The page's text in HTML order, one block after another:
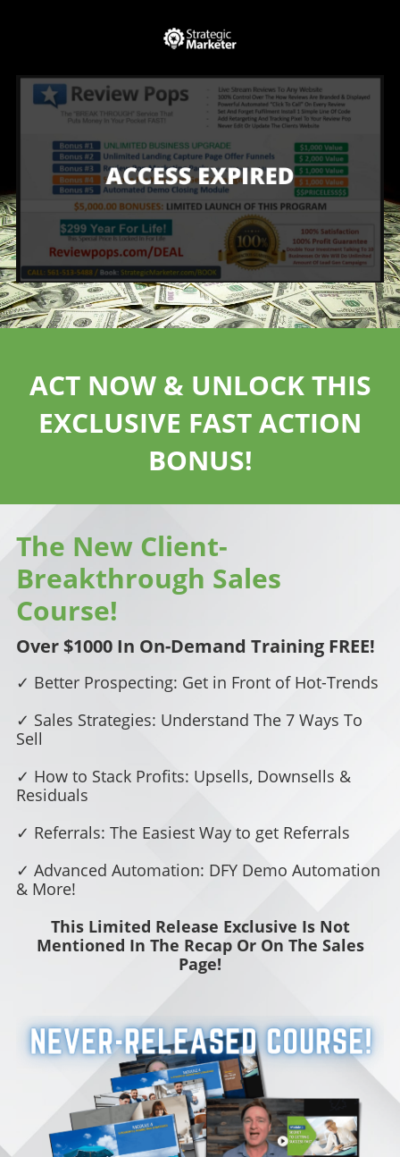
ACT NOW & UNLOCK THIS
EXCLUSIVE FAST ACTION
BONUS!
The New Client-
Breakthrough Sales
Course!
Over $1000 In On-Demand Training FREE!
✓ Better Prospecting: Get in Front of Hot-Trends
✓ Sales Strategies: Understand The 7 Ways To
Sell
✓ How to Stack Profits: Upsells, Downsells &
Residuals
✓ Referrals: The Easiest Way to get Referrals
✓ Advanced Automation: DFY Demo Automation
& More!
This Limited Release Exclusive Is Not
Mentioned In The Recap Or On The Sales
Page!